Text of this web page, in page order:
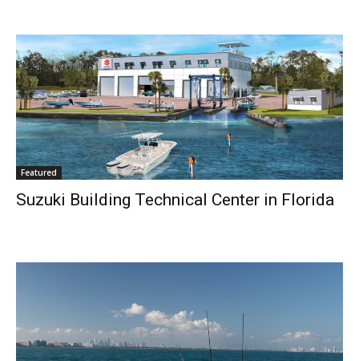
Featured
Suzuki Building Technical Center in Florida